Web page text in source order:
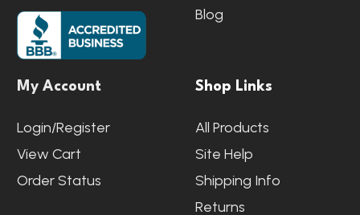
Blog
My Account
Login/Register
View Cart
Order Status
Shop Links
All Products
Site Help
Shipping Info
Returns